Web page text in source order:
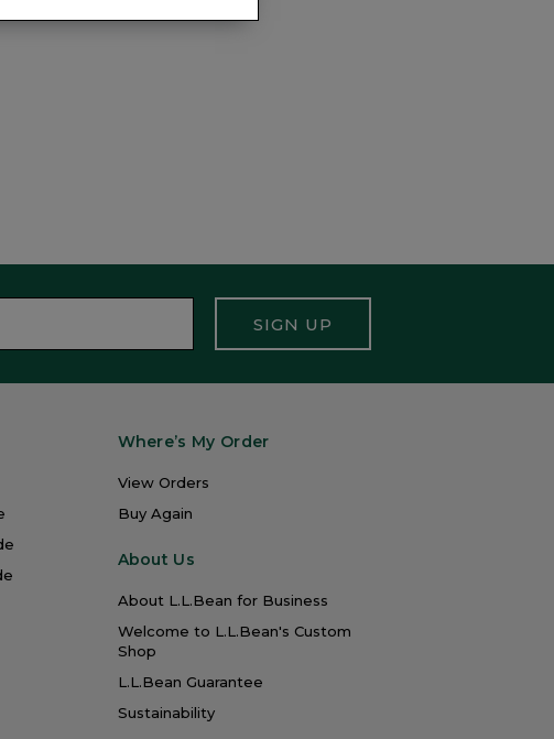
SIGN UP
Where’s My Order
View Orders
Buy Again
About Us
About L.L.Bean for Business
Welcome to L.L.Bean's Custom
Shop
L.L.Bean Guarantee
Sustainability